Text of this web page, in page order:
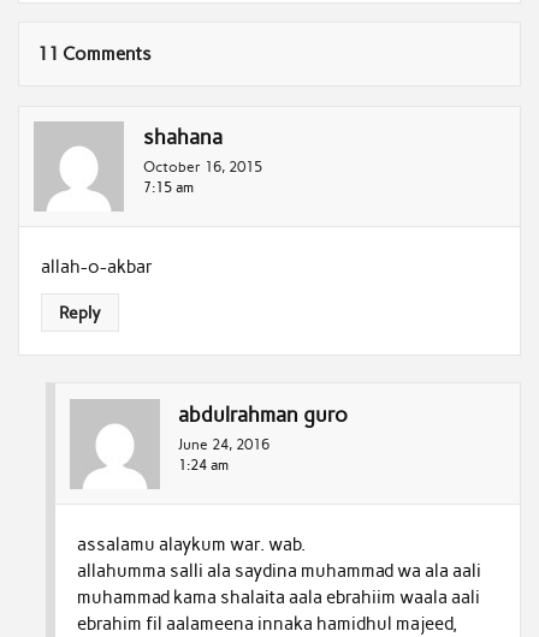
11 Comments
shahana
October 16, 2015
7:15 am
allah-o-akbar
Reply
abdulrahman guro
June 24, 2016
1:24 am
assalamu alaykum war. wab.
allahumma salli ala saydina muhammad wa ala aali
muhammad kama shalaita aala ebrahiim waala aali
ebrahim fil aalameena innaka hamidhul majeed,